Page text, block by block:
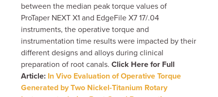
between the median peak torque values of
ProTaper NEXT X1 and EdgeFile X7 17/.04
instruments, the operative torque and
instrumentation time results were impacted by their
different designs and alloys during clinical
preparation of root canals. Click Here for Full
Article: In Vivo Evaluation of Operative Torque
Generated by Two Nickel-Titanium Rotary